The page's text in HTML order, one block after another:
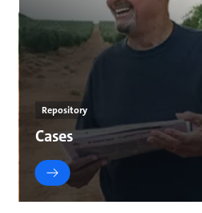
Repository
Cases